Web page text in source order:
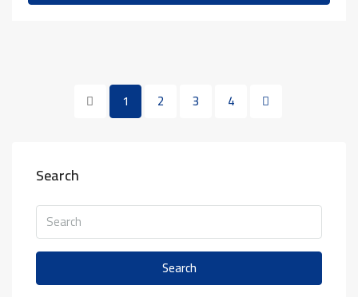
1 2 3 4
Search
Search